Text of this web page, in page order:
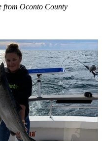
from Oconto County